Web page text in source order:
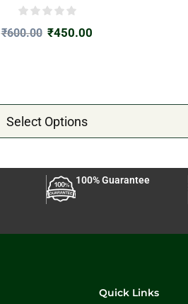
₹600.00 ₹450.00
Select Options
100% Guarantee
Quick Links